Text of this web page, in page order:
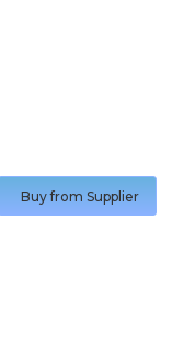
Buy from Supplier